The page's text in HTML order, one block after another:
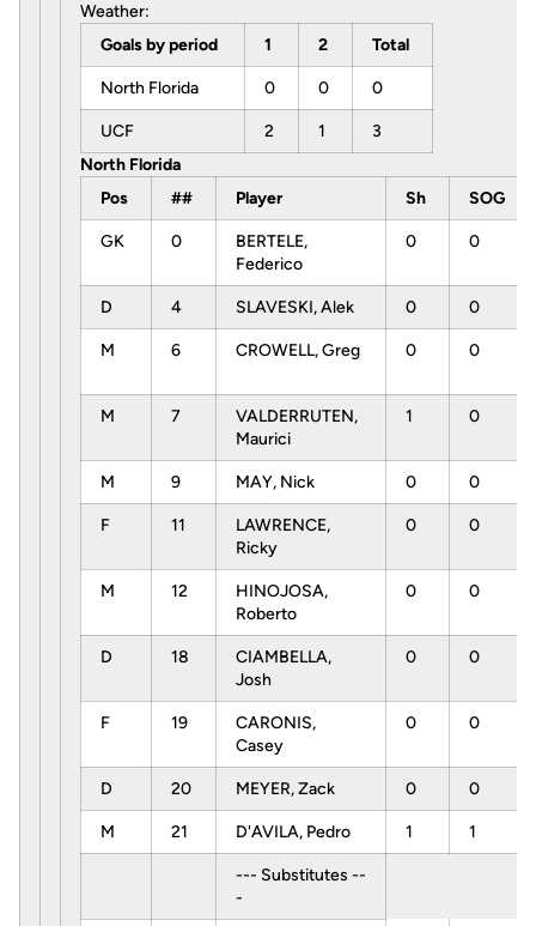
Weather:
Goals by period
1 2 Total
North Florida 0 0 0
UCF 2 1
3
North Florida
Pos
## Player Sh SOG
GK 0
BERTELE,
Federico
0 0
D 4 SLAVESKI, Alek 0 0
M 6 CROWELL, Greg 0 0
M 7
VALDERRUTEN,
Maurici
1 0
M 9 MAY, Nick 0 0
F 11
LAWRENCE,
Ricky
0 0
M 12
HINOJOSA,
Roberto
0 0
D 18
CIAMBELLA,
Josh
0 0
F 19
CARONIS,
Casey
0 0
D 20 MEYER, Zack 0 0
M 21 D'AVILA, Pedro 1 1
--- Substitutes --
-